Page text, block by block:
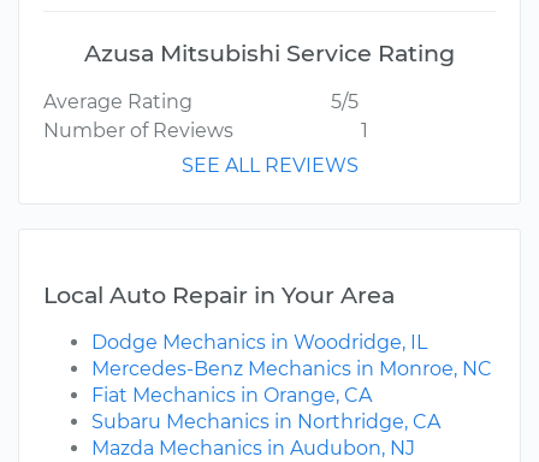
Azusa Mitsubishi Service Rating
Average Rating
5/5
Number of Reviews
1
SEE ALL REVIEWS
Local Auto Repair in Your Area
Dodge Mechanics in Woodridge, IL
Mercedes-Benz Mechanics in Monroe, NC
Fiat Mechanics in Orange, CA
Subaru Mechanics in Northridge, CA
Mazda Mechanics in Audubon, NJ